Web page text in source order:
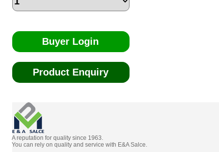
Buyer Login
Product Enquiry
A reputation for quality since 1963.
You can rely on quality and service with E&A Salce.